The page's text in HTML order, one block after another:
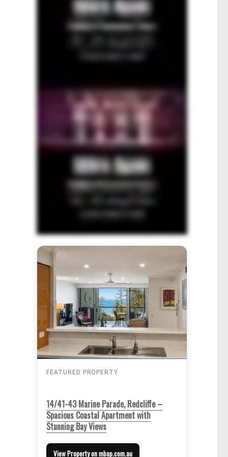
FEATURED PROPERTY
14/41-43 Marine Parade, Redcliffe –
Spacious Coastal Apartment with
Stunning Bay Views
View Property on mbap.com.au